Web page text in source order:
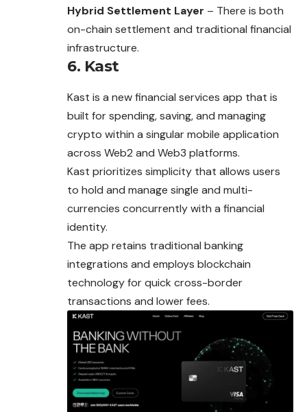
Hybrid Settlement Layer – There is both
on-chain settlement and traditional financial
infrastructure.
6. Kast
Kast is a new financial services app that is
built for spending, saving, and managing
crypto within a singular mobile application
across Web2 and Web3 platforms.
Kast prioritizes simplicity that allows users
to hold and manage single and multi-
currencies concurrently with a financial
identity.
The app retains traditional banking
integrations and employs blockchain
technology for quick cross-border
transactions and lower fees.